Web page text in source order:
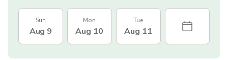
Sun
Aug 9
Mon
Aug 10
Tue
Aug 11